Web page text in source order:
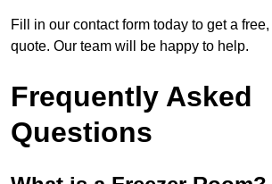
Fill in our contact form today to get a
quote. Our team will be happy to help.
Frequently Asked
Questions